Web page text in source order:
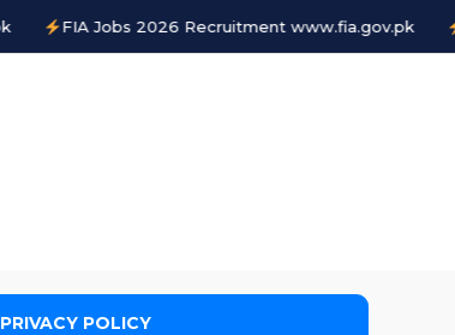
FIA Jobs 2026 Recruitment www.fia.gov.pk
PRIVACY POLICY